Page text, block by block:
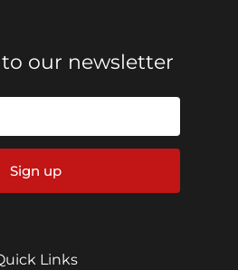
our newsletter
Sign up
Links